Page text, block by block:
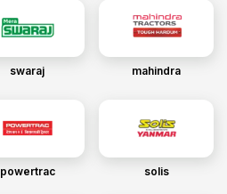
swaraj mahindra
powertrac solis